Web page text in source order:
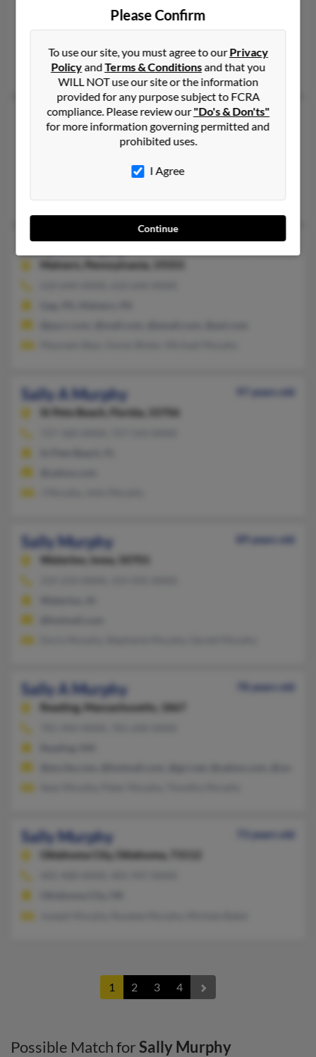
Pennsylvania, 19010
610-525-XXXX, 484-432-XXXX
Bryn Mawr, PA
@kneadymuscles.com
Sally J Murphy
63 years old
Michigan, 48038
Eastpointe, MI, Clinton Township, MI
Sally B Murphy
90 years old
Malvern,
Pennsylvania, 19355
Sally A Murphy
97 years old
St Pete Beach,
Florida, 33706
Sally Murphy
89 years old
Waterloo,
Iowa, 50701
Sally A Murphy
78 years old
Reading, Massachusetts, 1867
Sally Murphy
73 years old
Oklahoma City,
Oklahoma, 73112
1 2 3 4
Possible Match forSally Murphy
Please Confirm
To use our site, you must agree to ourPrivacy
PolicyandTerms & Conditionsand that you
WILL NOT use our site or the information
provided for any purpose subject to FCRA
compliance. Please review our"Do's & Don'ts"
for more information governing permitted and
prohibited uses.
I Agree
Continue